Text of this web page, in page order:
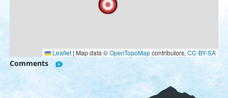
Leaflet | Map data ©OpenTopoMapcontributors, CC-BY-SA
Comments